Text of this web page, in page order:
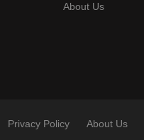
About Us
Privacy Policy About Us